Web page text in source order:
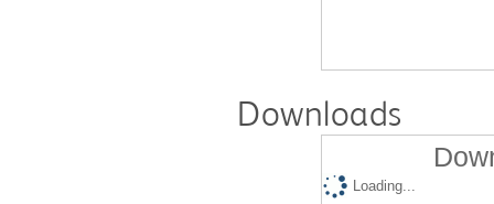
Downloads
Loading...